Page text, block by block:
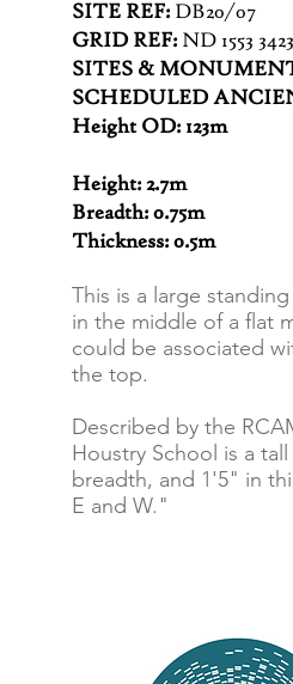
SITE REF: DB20/07
GRID REF: ND 1553 3423
SITES &
SCHEDULED
Height OD: 123m
Height: 2.7m
Breadth: 0.75m
Thickness: 0.5m
This is a large
in the middle of a flat
could be associated
the top.
Described by the
Houstry School is a
breadth, and 1'5" in
E and W."